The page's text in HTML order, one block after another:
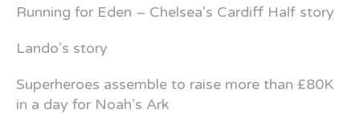
Running for Eden – Chelsea’s Cardiff Half story
Lando’s story
Superheroes assemble to raise more than £80K
in a day for Noah’s Ark